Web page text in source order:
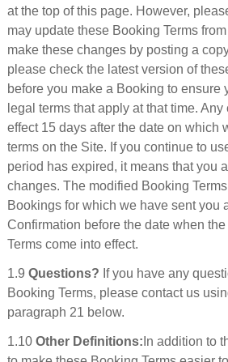
at the top of this page. However,
may update these Booking Terms
make these changes by posting a
please check the latest version of
before you make a Booking to ensure
legal terms that apply at that time.
effect 15 days after the date on which
terms on the Site. If you continue to
period has expired, it means that you
changes. The modified Booking
Bookings for which we have sent you
Confirmation before the date when
Terms come into effect.
1.9 Questions? If you have any
Booking Terms, please contact us
paragraph 21 below.
1.10 Other Definitions: In addition to